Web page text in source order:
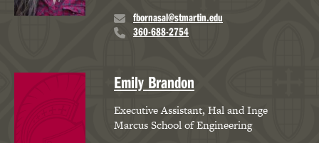
fbornasal@stmartin.edu
360-688-2754
Emily Brandon
Executive Assistant, Hal and Inge
Marcus School of Engineering